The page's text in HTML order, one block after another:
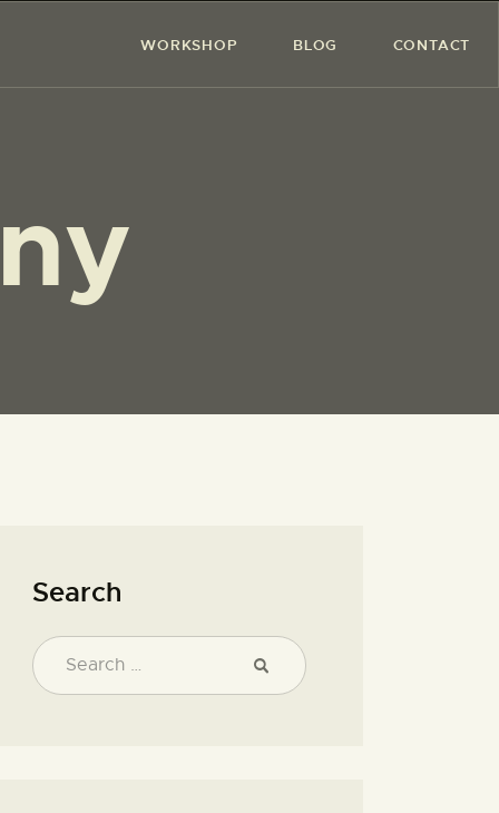
WORKSHOP BLOG CONTACT
Search